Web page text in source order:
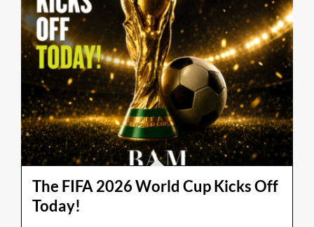
The FIFA 2026 World Cup Kicks Off
Today!